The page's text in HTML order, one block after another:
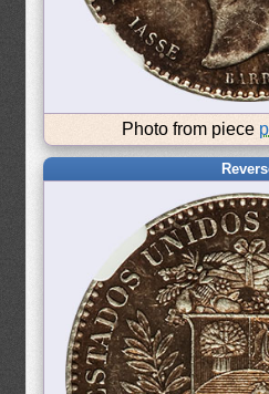
Photo from piece